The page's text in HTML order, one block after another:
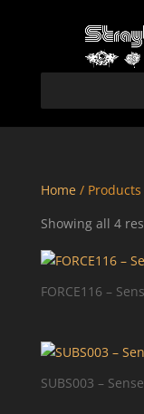
Home/ Products
Showing all 4
FORCE116 –
SUBS003 –